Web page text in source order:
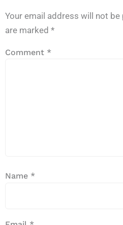
Your email address will not be
are marked *
Comment *
Name *